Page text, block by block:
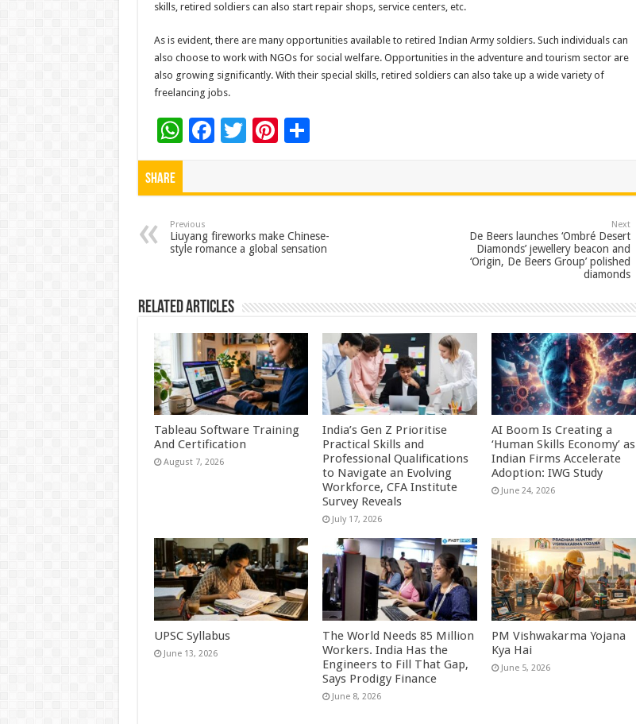
skills, retired soldiers can also start repair shops, service centers, etc.
As is evident, there are many opportunities available to retired Indian Army soldiers. Such individuals can
also choose to work with NGOs for social welfare. Opportunities in the adventure and tourism sector are
also growing significantly. With their special skills, retired soldiers can also take up a wide variety of
freelancing jobs.
W
h
p
p
F
o
o
T Pi
t
S
Share
Previous
Liuyang fireworks make Chinese-
style romance a global sensation
Next
De Beers launches ‘Ombré Desert
Diamonds’ jewellery beacon and
‘Origin, De Beers Group’ polished
diamonds
Related Articles
Tableau Software Training
And Certification
August 7, 2026
India’s Gen Z Prioritise
Practical Skills and
Professional Qualifications
to Navigate an Evolving
Workforce, CFA Institute
Survey Reveals
July 17, 2026
AI Boom Is Creating a
‘Human Skills Economy’ as
Indian Firms Accelerate
Adoption: IWG Study
June 24, 2026
UPSC Syllabus
June 13, 2026
The World Needs 85 Million
Workers. India Has the
Engineers to Fill That Gap,
Says Prodigy Finance
June 8, 2026
PM Vishwakarma Yojana
Kya Hai
June 5, 2026